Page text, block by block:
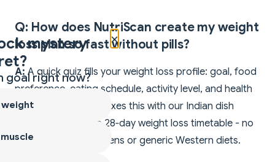
Q: How does NutriScan create my weight
loss plan so fast without pills?
A: A quick quiz fills your weight loss profile: goal, food
preference, eating schedule, activity level, and health
restrictions. The AI mixes this with our Indian dish
database to craft a 28‑day weight loss timetable - no
copy‑paste pill regimens or generic Western diets.
×
mystery
goal right now?
weight